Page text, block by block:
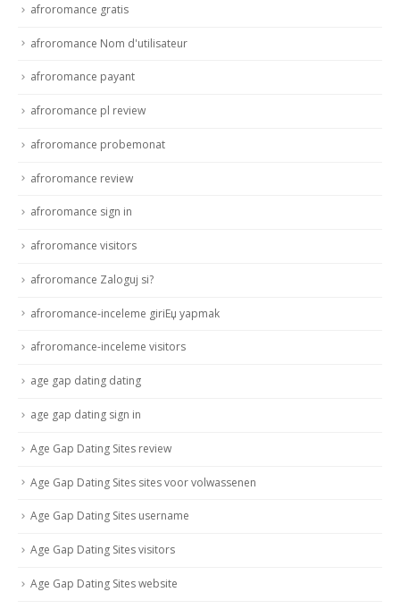
afroromance gratis
afroromance Nom d'utilisateur
afroromance payant
afroromance pl review
afroromance probemonat
afroromance review
afroromance sign in
afroromance visitors
afroromance Zaloguj si?
afroromance-inceleme giriЕџ yapmak
afroromance-inceleme visitors
age gap dating dating
age gap dating sign in
Age Gap Dating Sites review
Age Gap Dating Sites sites voor volwassenen
Age Gap Dating Sites username
Age Gap Dating Sites visitors
Age Gap Dating Sites website